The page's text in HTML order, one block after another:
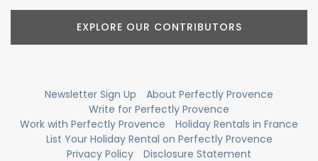
EXPLORE OUR CONTRIBUTORS
Newsletter Sign Up
About Perfectly Provence
Write for Perfectly Provence
Work with Perfectly Provence
Holiday Rentals in France
List Your Holiday Rental on Perfectly Provence
Privacy Policy
Disclosure Statement